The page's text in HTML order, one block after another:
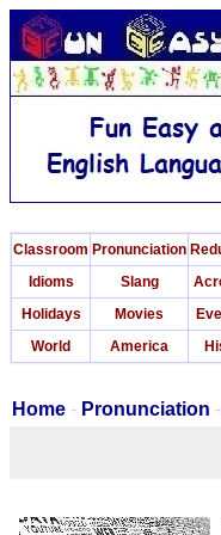
Classroom Pronunciation
Idioms
Slang
Holidays
Movies
World
America
Home - Pronunciation -